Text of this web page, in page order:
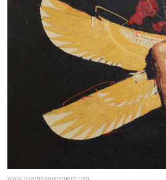
www.jmartmanagement.com